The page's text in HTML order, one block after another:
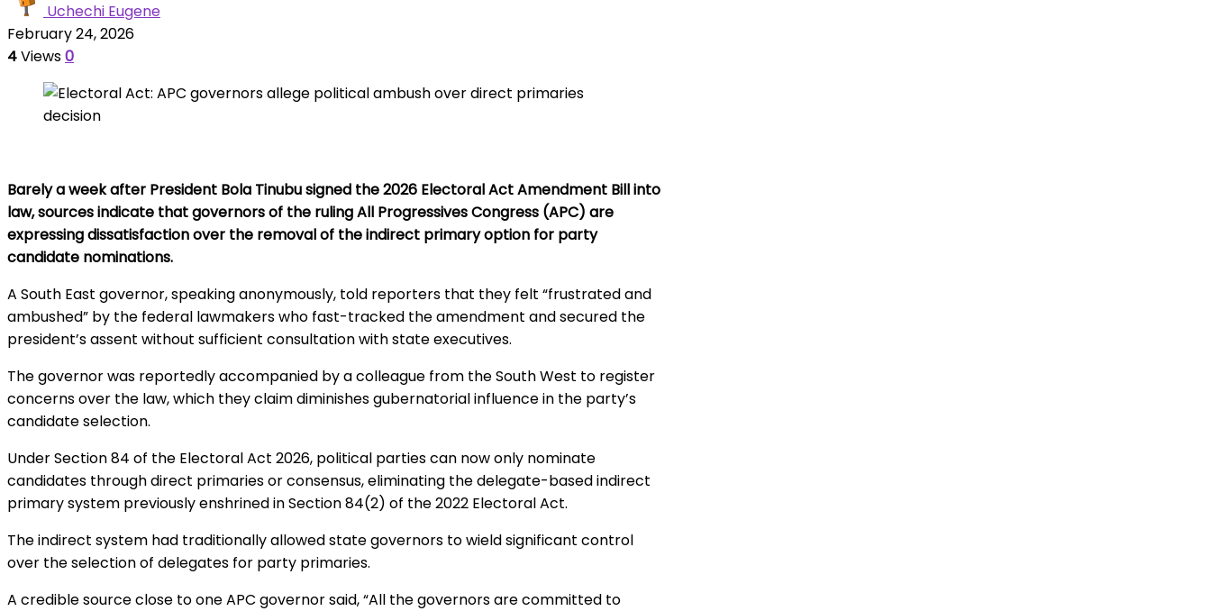
Uchechi Eugene
February 24, 2026
4Views0
Barely a week after President Bola Tinubu signed the 2026 Electoral Act Amendment Bill into
law, sources indicate that governors of the ruling All Progressives Congress (APC) are
expressing dissatisfaction over the removal of the indirect primary option for party
candidate nominations.
A South East governor, speaking anonymously, told reporters that they felt “frustrated and
ambushed” by the federal lawmakers who fast-tracked the amendment and secured the
president’s assent without sufficient consultation with state executives.
The governor was reportedly accompanied by a colleague from the South West to register
concerns over the law, which they claim diminishes gubernatorial influence in the party’s
candidate selection.
Under Section 84 of the Electoral Act 2026, political parties can now only nominate
candidates through direct primaries or consensus, eliminating the delegate-based indirect
primary system previously enshrined in Section 84(2) of the 2022 Electoral Act.
The indirect system had traditionally allowed state governors to wield significant control
over the selection of delegates for party primaries.
A credible source close to one APC governor said, “All the governors are committed to